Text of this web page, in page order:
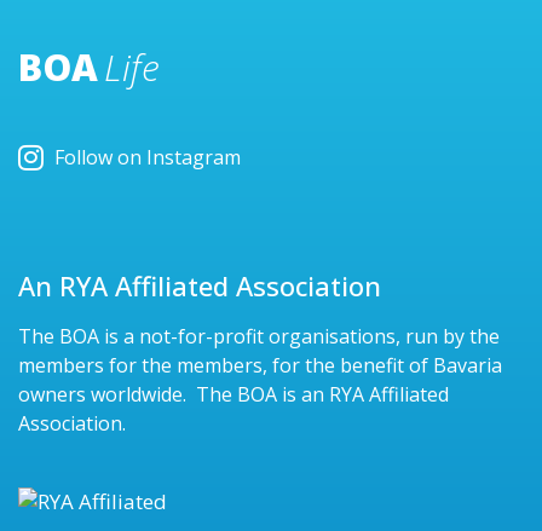
BOALife
Follow on Instagram
An RYA Affiliated Association
The BOA is a not-for-profit organisations, run by the
members for the members, for the benefit of Bavaria
owners worldwide. The BOA is an RYA Affiliated
Association.